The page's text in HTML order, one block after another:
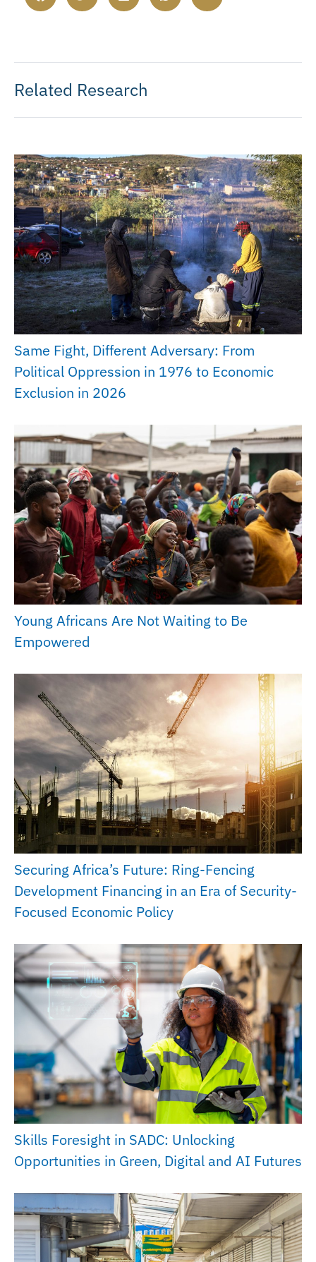
Related Research
Same Fight, Different Adversary: From
Political Oppression in 1976 to Economic
Exclusion in 2026
Young Africans Are Not Waiting to Be
Empowered
Securing Africa’s Future: Ring-Fencing
Development Financing in an Era of Security-
Focused Economic Policy
Skills Foresight in SADC: Unlocking
Opportunities in Green, Digital and AI Futures